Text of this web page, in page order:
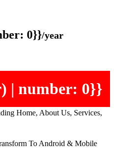
0}}/year
| number: 0}}
Home, About Us, Services,
To Android & Mobile